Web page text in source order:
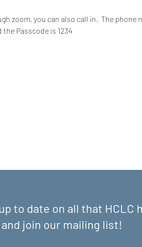
zoom, you can also call in.  The phone
the Passcode is 1234
to date on all that HCLC
join our mailing list!